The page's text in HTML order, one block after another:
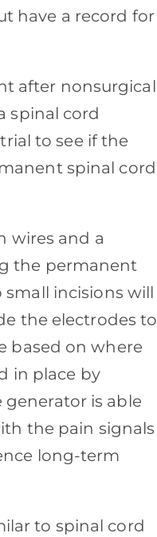
have a record for
after nonsurgical
spinal cord
to see if the
spinal cord
wires and a
the permanent
incisions will
the electrodes to
based on where
in place by
is able
the pain signals
long-term
to spinal cord